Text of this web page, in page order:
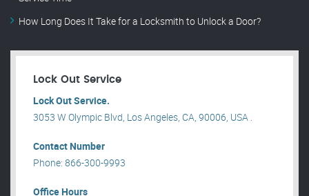
How Long Does It Take for a Locksmith to Unlock a Door?
Lock Out Service
Lock Out Service.
3053 W Olympic Blvd, Los Angeles, CA, 90006, USA .
Contact Number
Phone: 866-300-9993
Office Hours